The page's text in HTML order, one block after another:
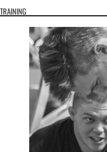
TRAINING